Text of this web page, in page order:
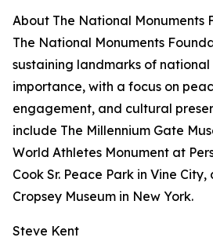
About The National Monuments
The National Monuments
sustaining landmarks of
importance, with a focus on
engagement, and cultural
include The Millennium Gate
World Athletes Monument at
Cook Sr. Peace Park in Vine
Cropsey Museum in New York.
Steve Kent